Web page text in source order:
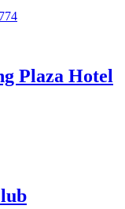
Plaza Hotel